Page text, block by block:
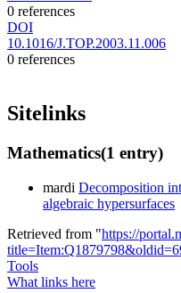
0 references
DOI
10.1016/J.TOP.2003.11.006
0 references
Sitelinks
Mathematics(1 entry)
mardi Decomposition
algebraic hypersurfaces
Retrieved from "https://
Tools
What links here